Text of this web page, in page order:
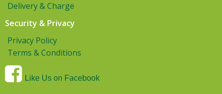
Delivery & Charge
Security & Privacy
Privacy Policy
Terms & Conditions
Like Us on Facebook